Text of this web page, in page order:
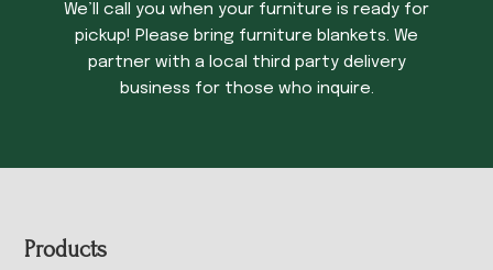
We’ll call you when your furniture is ready for
pickup! Please bring furniture blankets. We
partner with a local third party delivery
business for those who inquire.
Footer
Products